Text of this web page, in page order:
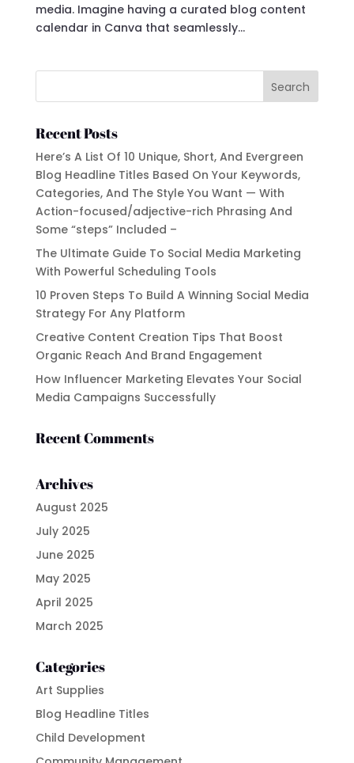
media. Imagine having a curated blog content
calendar in Canva that seamlessly...
Recent Posts
Here’s A List Of 10 Unique, Short, And Evergreen
Blog Headline Titles Based On Your Keywords,
Categories, And The Style You Want — With
Action-focused/adjective-rich Phrasing And
Some “steps” Included –
The Ultimate Guide To Social Media Marketing
With Powerful Scheduling Tools
10 Proven Steps To Build A Winning Social Media
Strategy For Any Platform
Creative Content Creation Tips That Boost
Organic Reach And Brand Engagement
How Influencer Marketing Elevates Your Social
Media Campaigns Successfully
Recent Comments
Archives
August 2025
July 2025
June 2025
May 2025
April 2025
March 2025
Categories
Art Supplies
Blog Headline Titles
Child Development